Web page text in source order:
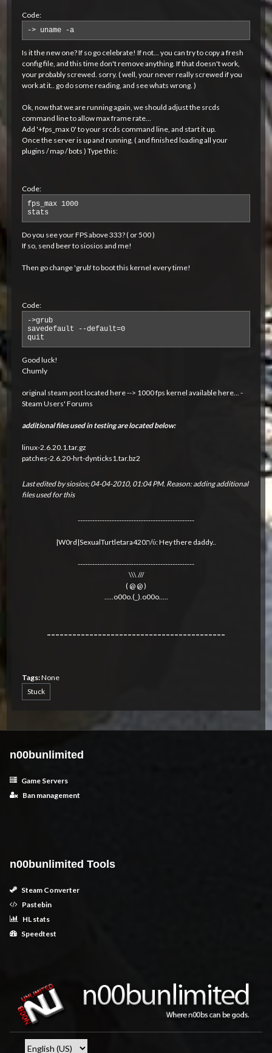
Code:
-> uname -a
Is it the new one? If so go celebrate! If not... you can try to copy a fresh
config file, and this time don't remove anything. If that doesn't work,
your probably screwed. sorry. ( well, your never really screwed if you
work at it.. go do some reading, and see whats wrong. )
Ok, now that we are running again, we should adjust the srcds
command line to allow max frame rate...
Add '+fps_max 0' to your srcds command line, and start it up.
Once the server is up and running, ( and finished loading all your
plugins / map / bots ) Type this:
Code:
fps_max 1000
stats
Do you see your FPS above 333? ( or 500 )
If so, send beer to siosios and me!
Then go change 'grub' to boot this kernel every time!
Code:
->grub
savedefault --default=0
quit
Good luck!
Chumly
original steam post located here --> 1000 fps kernel available here... -
Steam Users' Forums
additional files used in testing are located below:
linux-2.6.20.1.tar.gz
patches-2.6.20-hrt-dynticks1.tar.bz2
Last edited bysiosios;04-04-2010, 01:04 PM. Reason:adding additional
files used for this
------------------------------------------------
|W0rd|SexualTurtletara420ת/ύ: Hey there daddy..
------------------------------------------------
\\\ ///
( @ @ )
.....o00o.(_).o00o.....
------------------------------------------
Tags:None
Stuck
n00bunlimited
Game Servers
Ban management
n00bunlimited Tools
Steam Converter
Pastebin
HL stats
Speedtest